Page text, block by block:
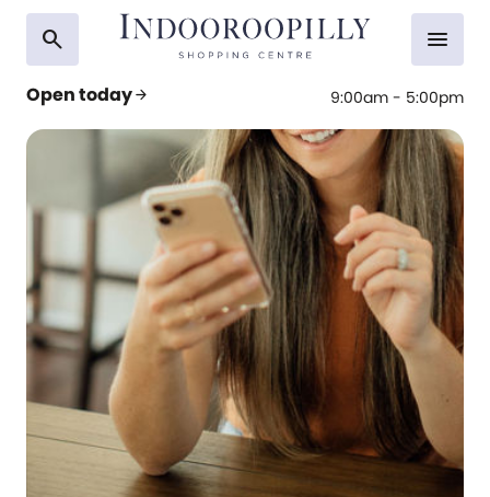
search
Open todayarrow_forward 9:00am - 5:00pm
menu